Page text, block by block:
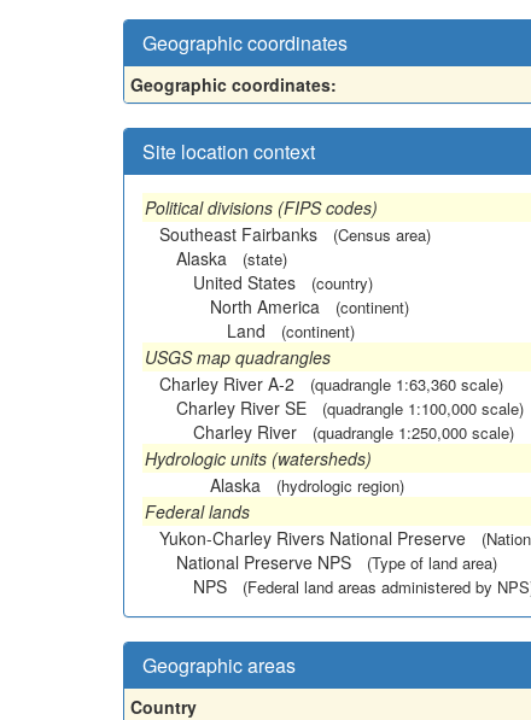
Geographic coordinates
Geographic coordinates:
Site location context
Political divisions (FIPS codes)
Southeast Fairbanks
(Census area)
Alaska (state)
United States (country)
North America (continent)
Land (continent)
USGS map quadrangles
Charley River A-2
(quadrangle 1:63,360 scale)
Charley River SE (quadrangle 1:100,000 scale)
Charley River (quadrangle 1:250,000 scale)
Hydrologic units (watersheds)
Alaska
(hydrologic region)
Federal lands
Yukon-Charley Rivers National Preserve
National Preserve NPS (Type of land area)
NPS (Federal land areas administered by
Geographic areas
Country